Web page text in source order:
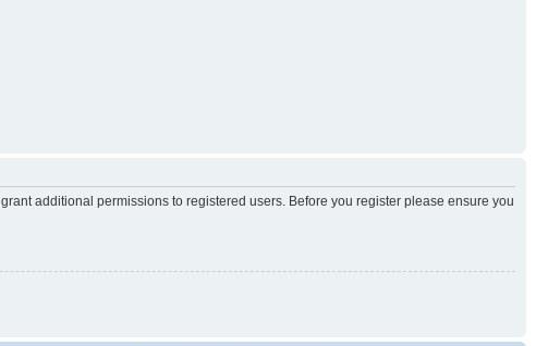
additional permissions to registered users. Before you register please ensure you